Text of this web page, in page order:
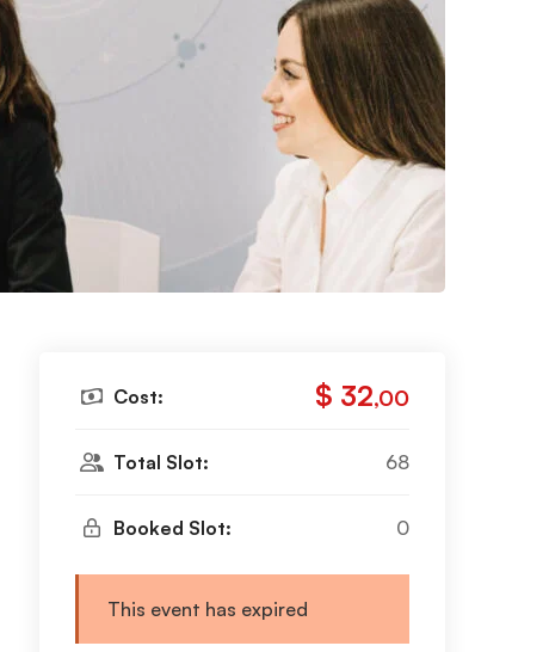
Cost: $ 32,00
Total Slot: 68
Booked Slot: 0
This event has expired